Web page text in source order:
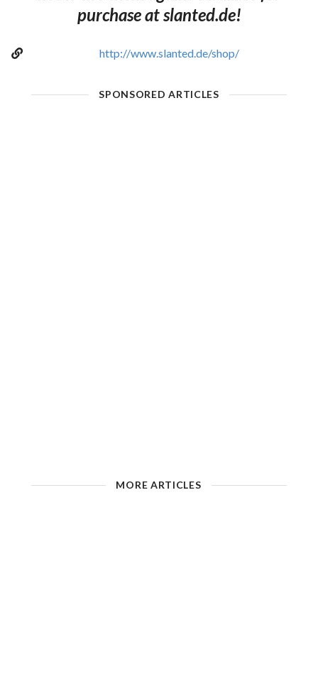
purchase at slanted.de!
http://www.slanted.de/shop/
SPONSORED ARTICLES
MORE ARTICLES